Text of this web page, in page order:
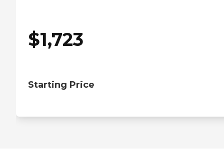
$1,723
Starting Price